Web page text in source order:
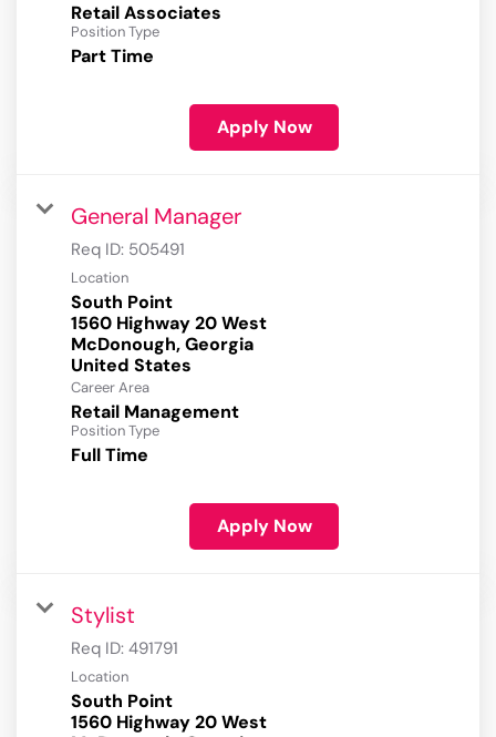
Retail Associates
Position Type
Part Time
Apply Now
General Manager
Req ID: 505491
Location
South Point
1560 Highway 20 West
McDonough, Georgia
Career Area
Retail Management
Position Type
Full Time
Apply Now
Stylist
Req ID: 491791
Location
South Point
1560 Highway 20 West